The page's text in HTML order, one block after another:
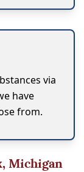
via
have
from.
Michigan